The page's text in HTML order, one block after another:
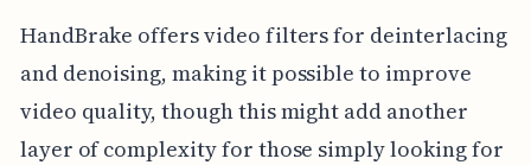
HandBrake offers video filters for deinterlacing
and denoising, making it possible to improve
video quality, though this might add another
layer of complexity for those simply looking for